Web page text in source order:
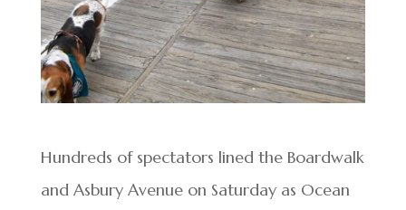
Hundreds of spectators lined the Boardwalk
and Asbury Avenue on Saturday as Ocean